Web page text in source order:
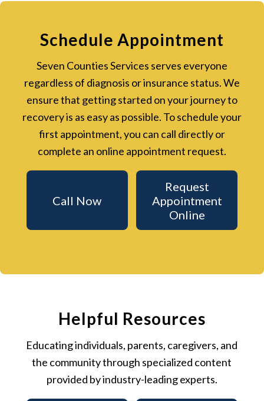
Schedule Appointment
Seven Counties Services serves everyone
regardless of diagnosis or insurance status. We
ensure that getting started on your journey to
recovery is as easy as possible. To schedule your
first appointment, you can call directly or
complete an online appointment request.
Call Now
Request
Appointment
Online
Helpful Resources
Educating individuals, parents, caregivers, and
the community through specialized content
provided by industry-leading experts.